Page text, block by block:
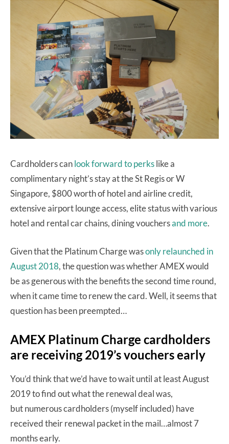
Cardholders canlook forward to perkslike a
complimentary night’s stay at the St Regis or W
Singapore, $800 worth of hotel and airline credit,
extensive airport lounge access, elite status with various
hotel and rental car chains, dining vouchersand more.
Given that the Platinum Charge wasonly relaunched in
August 2018, the question was whether AMEX would
be as generous with the benefits the second time round,
when it came time to renew the card. Well, it seems that
question has been preempted…
AMEX Platinum Charge cardholders
are receiving 2019’s vouchers early
You’d think that we’d have to wait until at least August
2019 to find out what the renewal deal was,
but numerous cardholders (myself included) have
received their renewal packet in the mail…almost 7
months early.